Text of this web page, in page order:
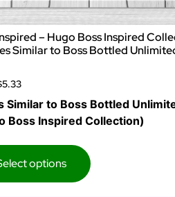
– Hugo Boss Inspired
Similar to Boss Bottled
Similar to Boss Bottled
Boss Inspired Collection)
options